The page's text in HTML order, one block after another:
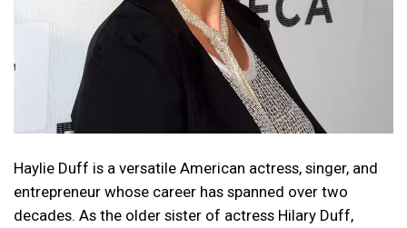
Haylie Duff is a versatile American actress, singer, and
entrepreneur whose career has spanned over two
decades. As the older sister of actress Hilary Duff,